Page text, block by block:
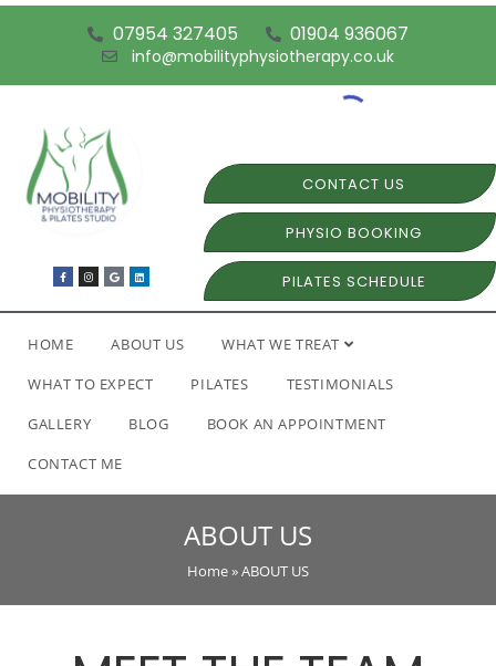
07954 327405 01904 936067
info@mobilityphysiotherapy.co.uk
CONTACT US
PHYSIO BOOKING
PILATES SCHEDULE
HOME ABOUT US
WHAT WE TREAT
WHAT TO EXPECT
PILATES
TESTIMONIALS
GALLERY
BLOG
BOOK AN APPOINTMENT
CONTACT ME
ABOUT US
Home»ABOUT US